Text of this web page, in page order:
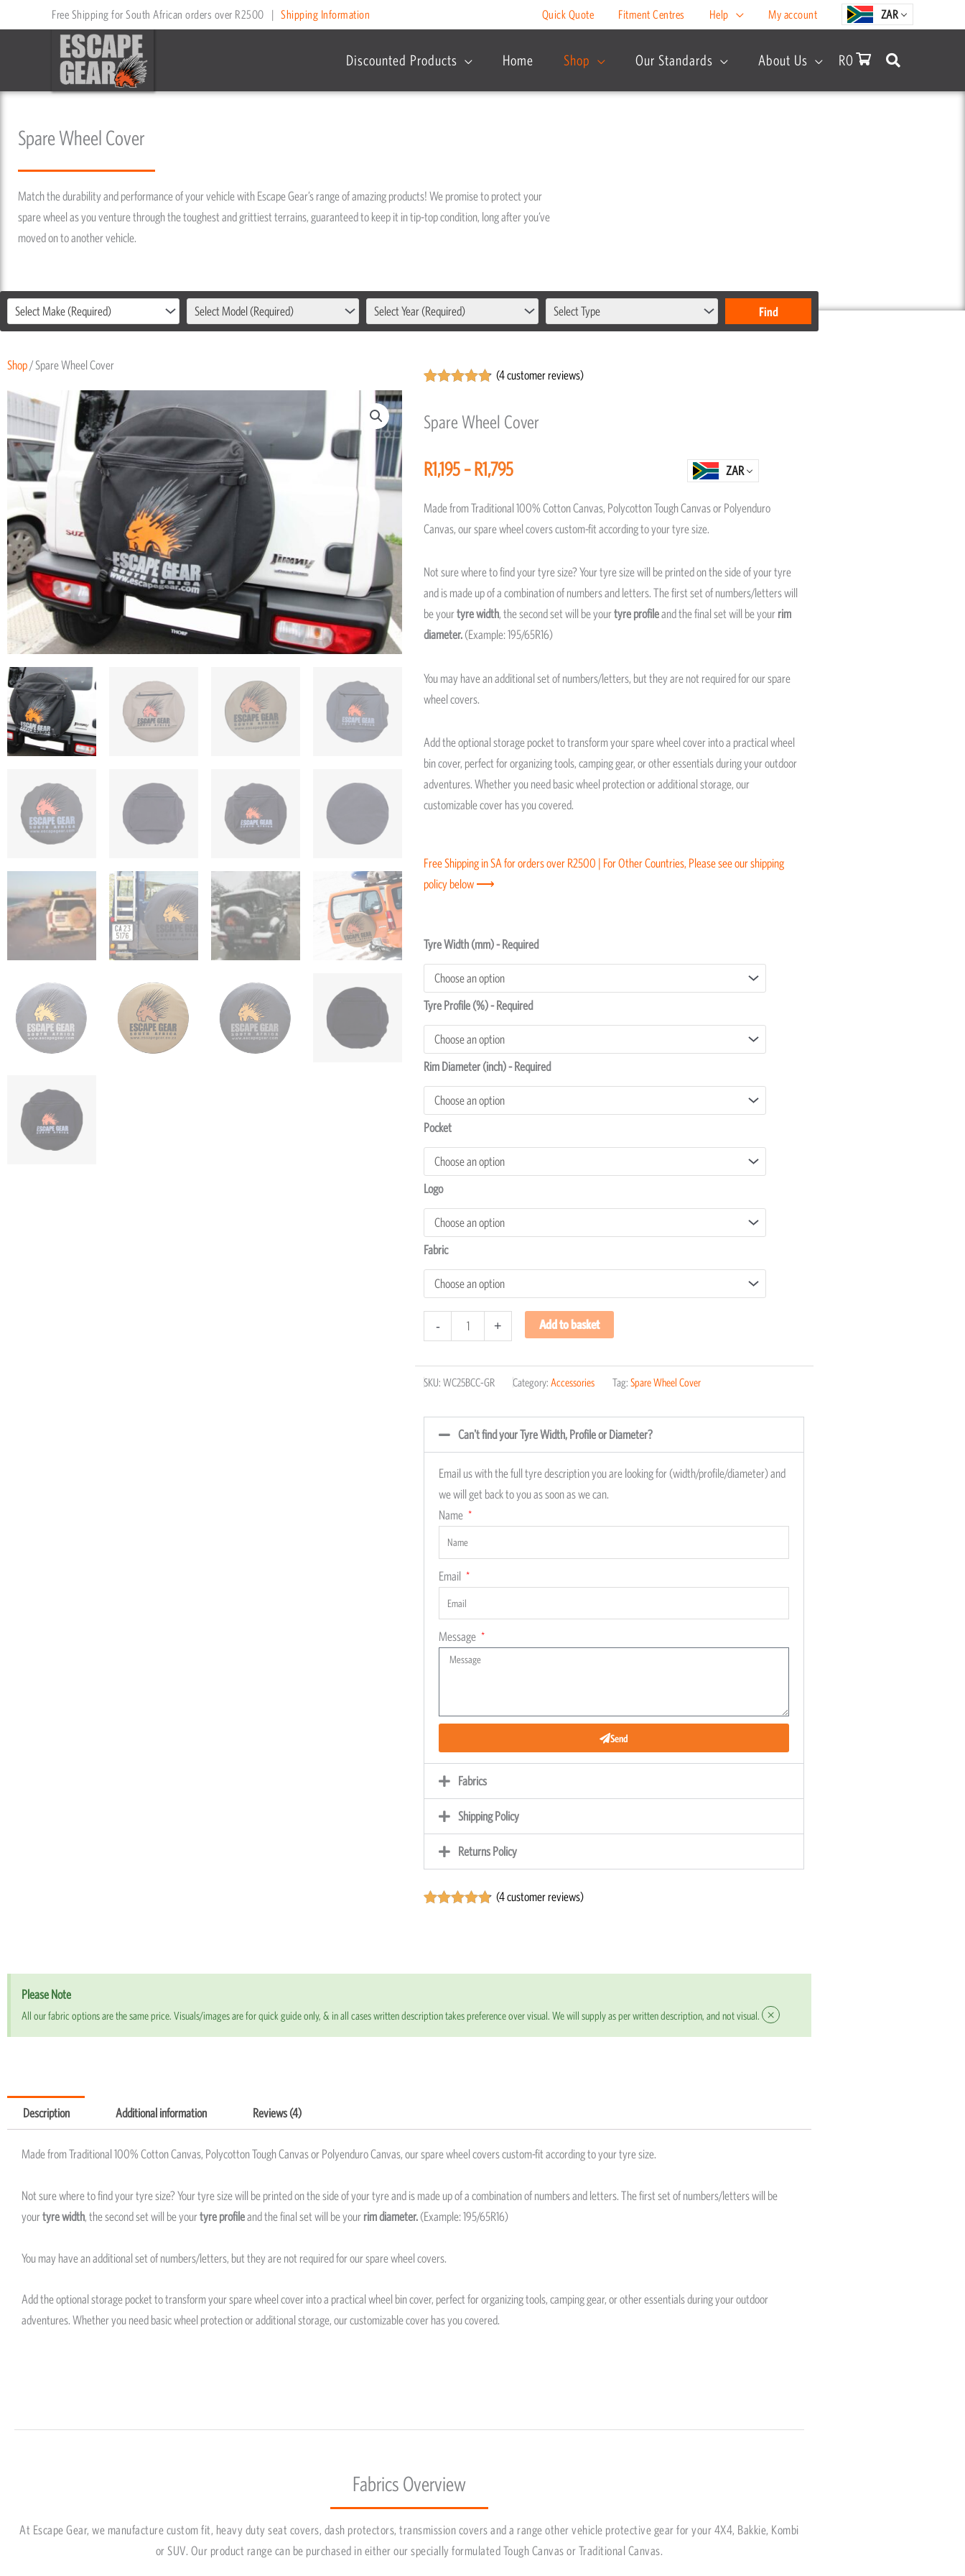
to
Free Shipping for South African orders over R2500 | Shipping Information Quick Quote Fitment Centres Help My account ZAR
Discounted Products Home Shop Our Standards About Us R0
Spare Wheel Cover
Match the durability and performance of your vehicle with Escape Gear’s range of amazing products! We promise to protect your
spare wheel as you venture through the toughest and grittiest terrains, guaranteed to keep it in tip-top condition, long after you’ve
moved on to another vehicle.
Select Make (Required) Select Model (Required) Select Year (Required) Select Type
Shop/ Spare Wheel Cover
based on
customer
(4customer reviews)
Spare Wheel Cover
R1,195 – R1,795Price
R1,195
through
ZAR
Made from Traditional 100% Cotton Canvas, Polycotton Tough Canvas or Polyenduro
Canvas, our spare wheel covers custom-fit according to your tyre size.
Not sure where to find your tyre size? Your tyre size will be printed on the side of your tyre
and is made up of a combination of numbers and letters. The first set of numbers/letters will
be yourtyre width, the second set will be yourtyre profileand the final set will be your rim
diameter. (Example: 195/65R16)
You may have an additional set of numbers/letters, but they are not required for our spare
wheel covers.
Add the optional storage pocket to transform your spare wheel cover into a practical wheel
bin cover, perfect for organizing tools, camping gear, or other essentials during your outdoor
adventures. Whether you need basic wheel protection or additional storage, our
customizable cover has you covered.
Free Shipping in SA for orders over R2500 | For Other Countries, Please see our shipping
policy below ⟶
Tyre Width (mm) - Required
Tyre Profile (%) - Required
Rim Diameter (inch) - Required
Pocket
Logo
Fabric
-
Spare
Wheel
Cover
quantity
+ Add to basket
SKU: WC25BCC-GR Category: Accessories Tag: Spare Wheel Cover
Can't find your Tyre Width, Profile or Diameter?
Email us with the full tyre description you are looking for (width/profile/diameter) and
we will get back to you as soon as we can.
Name
Email
Message
Send
Fabrics
Shipping Policy
Returns Policy
(4customer reviews)
Please Note
All our fabric options are the same price. Visuals/images are for quick guide only, & in all cases written description takes preference over visual. We will supply as per written description, and not visual. ×
Description Additional information Reviews (4)
Made from Traditional 100% Cotton Canvas, Polycotton Tough Canvas or Polyenduro Canvas, our spare wheel covers custom-fit according to your tyre size.
Not sure where to find your tyre size? Your tyre size will be printed on the side of your tyre and is made up of a combination of numbers and letters. The first set of numbers/letters will be
yourtyre width, the second set will be yourtyre profileand the final set will be your rim diameter. (Example: 195/65R16)
You may have an additional set of numbers/letters, but they are not required for our spare wheel covers.
Add the optional storage pocket to transform your spare wheel cover into a practical wheel bin cover, perfect for organizing tools, camping gear, or other essentials during your outdoor
adventures. Whether you need basic wheel protection or additional storage, our customizable cover has you covered.
Fabrics Overview
At Escape Gear, we manufacture custom fit, heavy duty seat covers, dash protectors, transmission covers and a range other vehicle protective gear for your 4X4, Bakkie, Kombi
or SUV. Our product range can be purchased in either our specially formulated Tough Canvas or Traditional Canvas.